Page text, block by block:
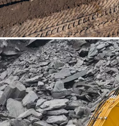
intelligent: With
establish a smart and
Equipped with